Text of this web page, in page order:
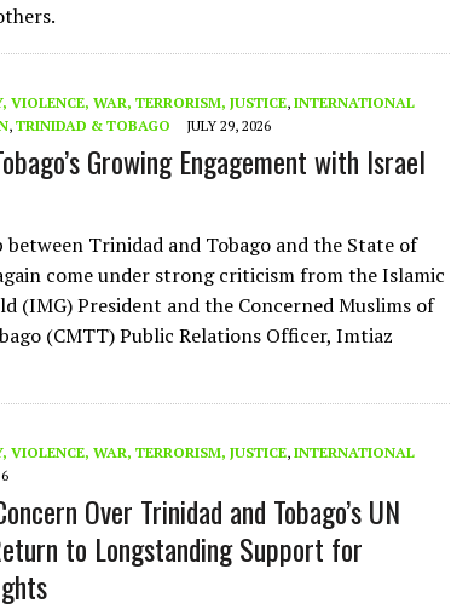
VIOLENCE, WAR, TERRORISM, JUSTICE, INTERNATIONAL
, TRINIDAD & TOBAGO JULY 29, 2026
Growing Engagement with Israel
Trinidad and Tobago and the State of
come under strong criticism from the Islamic
(IMG) President and the Concerned Muslims of
(CMTT) Public Relations Officer, Imtiaz
VIOLENCE, WAR, TERRORISM, JUSTICE, INTERNATIONAL
Over Trinidad and Tobago’s UN
to Longstanding Support for